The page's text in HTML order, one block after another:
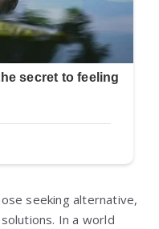
seeking alternative,
In a world